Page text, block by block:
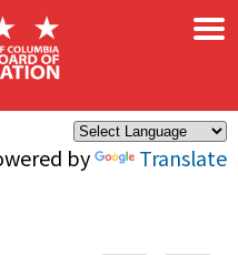
by Translate
×